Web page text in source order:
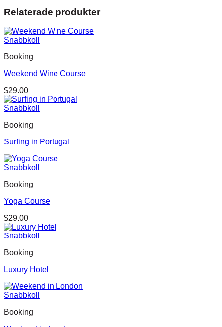
Relaterade produkter
Snabbkoll
Booking
Weekend Wine Course
$29.00
Snabbkoll
Booking
Surfing in Portugal
Snabbkoll
Booking
Yoga Course
$29.00
Snabbkoll
Booking
Luxury Hotel
Snabbkoll
Booking